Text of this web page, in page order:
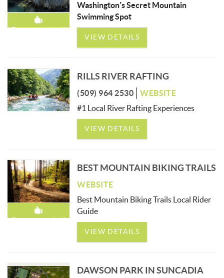
Recommended!
Washington’s Secret Mountain
Swimming Spot
VIEW DETAILS
RILLS RIVER RAFTING
(509) 964 2530
WEBSITE
#1 Local River Rafting Experiences
VIEW DETAILS
Recommended!
BEST MOUNTAIN BIKING TRAILS
WEBSITE
Best Mountain Biking Trails Local Rider
Guide
VIEW DETAILS
DAWSON PARK IN SUNCADIA